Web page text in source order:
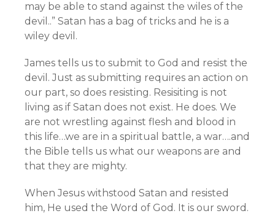
may be able to stand against the wiles of the
devil..” Satan has a bag of tricks and he is a
wiley devil.
James tells us to submit to God and resist the
devil. Just as submitting requires an action on
our part, so does resisting. Resisiting is not
living as if Satan does not exist. He does. We
are not wrestling against flesh and blood in
this life…we are in a spiritual battle, a war….and
the Bible tells us what our weapons are and
that they are mighty.
When Jesus withstood Satan and resisted
him, He used the Word of God. It is our sword.